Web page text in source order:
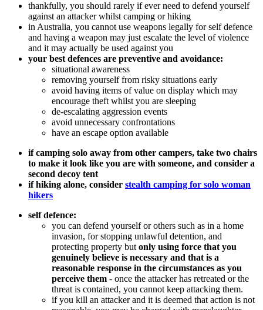
thankfully, you should rarely if ever need to defend yourself
against an attacker whilst camping or hiking
in Australia, you cannot use weapons legally for self defence
and having a weapon may just escalate the level of violence
and it may actually be used against you
your best defences are preventive and avoidance:
situational awareness
removing yourself from risky situations early
avoid having items of value on display which may
encourage theft whilst you are sleeping
de-escalating aggression events
avoid unnecessary confrontations
have an escape option available
if camping solo away from other campers, take two chairs
to make it look like you are with someone, and consider a
second decoy tent
if hiking alone, consider stealth camping for solo woman
hikers
self defence:
you can defend yourself or others such as in a home
invasion, for stopping unlawful detention, and
protecting property butonly using force that you
genuinely believe is necessary and that is a
reasonable response in the circumstances as you
perceive them - once the attacker has retreated or the
threat is contained, you cannot keep attacking them.
if you kill an attacker and it is deemed that action is not